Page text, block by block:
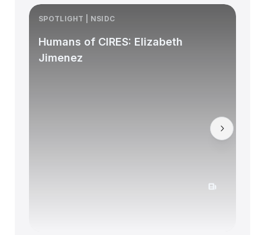
SPOTLIGHT | NSIDC
Humans of CIRES: Elizabeth
Jimenez